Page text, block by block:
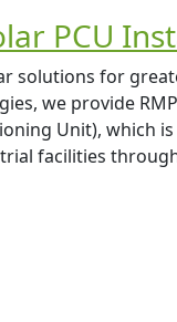
PCU
solutions for
we provide
Unit), which
facilities